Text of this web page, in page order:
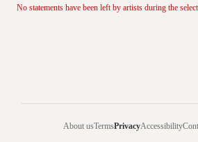
No statements have been left by artists during the
About usTermsPrivacyAccessibility